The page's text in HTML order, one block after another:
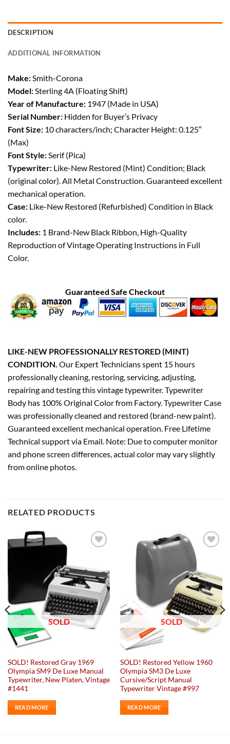
DESCRIPTION
ADDITIONAL INFORMATION
Make:Smith-Corona
Model:Sterling 4A (Floating Shift)
Year of Manufacture: 1947 (Made in USA)
Serial Number: Hidden for Buyer’s Privacy
Font Size: 10 characters/inch; Character Height: 0.125″
(Max)
Font Style:Serif (Pica)
Typewriter: Like-New Restored (Mint) Condition; Black
(original color). All Metal Construction. Guaranteed excellent
mechanical operation.
Case: Like-New Restored (Refurbished) Condition in Black
color.
Includes: 1 Brand-New Black Ribbon, High-Quality
Reproduction of Vintage Operating Instructions in Full
Color.
Guaranteed Safe Checkout
LIKE-NEW PROFESSIONALLY RESTORED (MINT)
CONDITION. Our Expert Technicians spent 15 hours
professionally cleaning, restoring, servicing, adjusting,
repairing and testing this vintage typewriter. Typewriter
Body has 100% Original Color from Factory. Typewriter Case
was professionally cleaned and restored (brand-new paint).
Guaranteed excellent mechanical operation. Free Lifetime
Technical support via Email. Note: Due to computer monitor
and phone screen differences, actual color may vary slightly
from online photos.
RELATED PRODUCTS
SOLD
SOLD! Restored Gray 1969
Olympia SM9 De Luxe Manual
Typewriter, New Platen, Vintage
#1441
READ MORE
SOLD
SOLD! Restored Yellow 1960
Olympia SM3 De Luxe
Cursive/Script Manual
Typewriter Vintage #997
READ MORE